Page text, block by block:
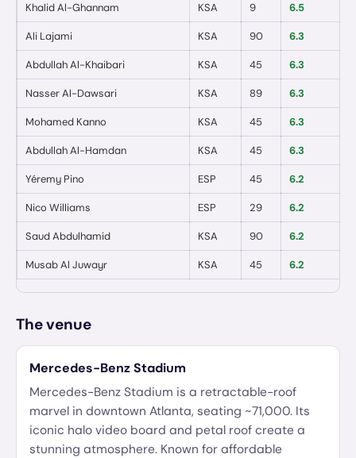
Khalid Al-Ghannam KSA 9 6.5
Ali Lajami KSA 90 6.3
Abdullah Al-Khaibari KSA 45 6.3
Nasser Al-Dawsari KSA 89 6.3
Mohamed Kanno KSA 45 6.3
Abdullah Al-Hamdan KSA 45 6.3
Yéremy Pino ESP 45 6.2
Nico Williams ESP 29 6.2
Saud Abdulhamid KSA 90 6.2
Musab Al Juwayr KSA 45 6.2
The venue
Mercedes-Benz Stadium
Mercedes-Benz Stadium is a retractable-roof
marvel in downtown Atlanta, seating ~71,000. Its
iconic halo video board and petal roof create a
stunning atmosphere. Known for affordable